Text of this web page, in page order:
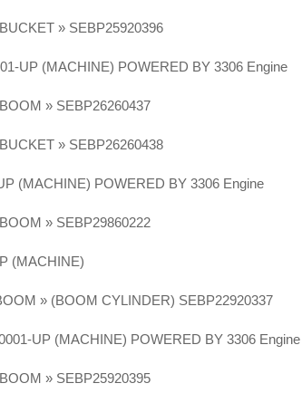
» SEBP25920396
UP (MACHINE) POWERED BY 3306 Engine
» SEBP26260437
» SEBP26260438
(MACHINE) POWERED BY 3306 Engine
» SEBP29860222
(MACHINE)
» (BOOM CYLINDER) SEBP22920337
UP (MACHINE) POWERED BY 3306 Engine
» SEBP25920395